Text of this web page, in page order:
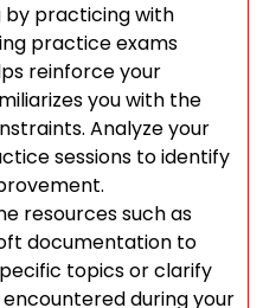
by practicing with
practice exams
reinforce your
you with the
Analyze your
sessions to identify
resources such as
documentation to
topics or clarify
during your